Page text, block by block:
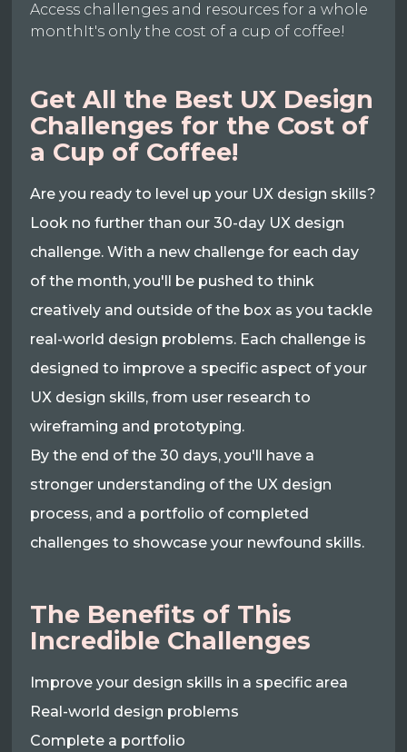
Access challenges and resources for a whole
monthIt's only the cost of a cup of coffee!
Get All the Best UX Design
Challenges for the Cost of
a Cup of Coffee!
Are you ready to level up your UX design skills?
Look no further than our 30-day UX design
challenge. With a new challenge for each day
of the month, you'll be pushed to think
creatively and outside of the box as you tackle
real-world design problems. Each challenge is
designed to improve a specific aspect of your
UX design skills, from user research to
wireframing and prototyping.
By the end of the 30 days, you'll have a
stronger understanding of the UX design
process, and a portfolio of completed
challenges to showcase your newfound skills.
The Benefits of This
Incredible Challenges
Improve your design skills in a specific area
Real-world design problems
Complete a portfolio